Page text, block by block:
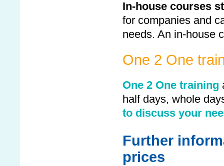
In-house courses
for companies and
needs. An in-house
One 2 One
One 2 One training
half days, whole
to discuss your
Further
prices